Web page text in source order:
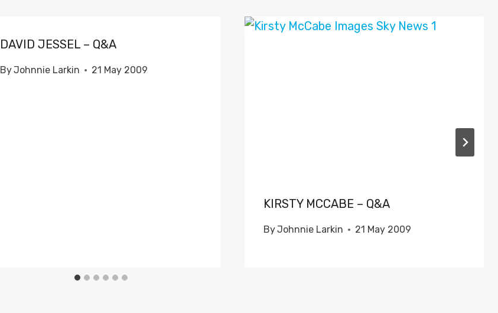
DAVID JESSEL – Q&A
ByJohnnie Larkin 21 May 2009
KIRSTY MCCABE – Q&A
ByJohnnie Larkin 21 May 2009